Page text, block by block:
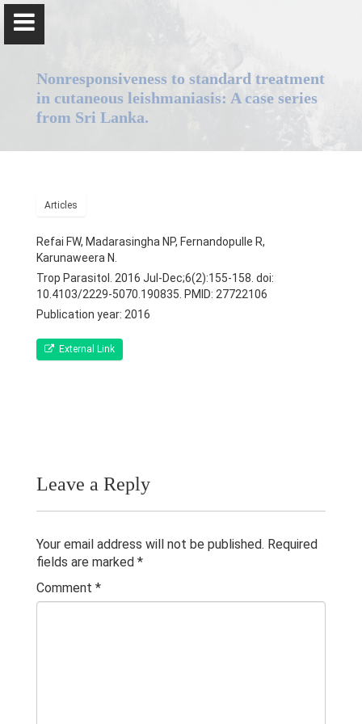
Professor Nadira Karunaweera
Positions
Qualifications & Fellowships
Contacts
Nonresponsiveness to standard treatment
in cutaneous leishmaniasis: A case series
from Sri Lanka.
Articles
Refai FW, Madarasingha NP, Fernandopulle R,
Karunaweera N.
Trop Parasitol. 2016 Jul-Dec;6(2):155-158. doi:
10.4103/2229-5070.190835. PMID: 27722106
Publication year: 2016
External Link
Leave a Reply
Your email address will not be published. Required
fields are marked *
Comment *